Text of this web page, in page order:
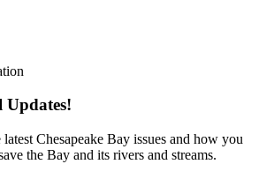
Chesapeake Bay issues and how you
the Bay and its rivers and streams.